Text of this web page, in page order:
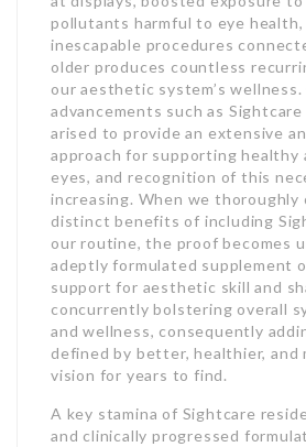
pollutants harmful to eye health,
inescapable procedures
older produces countless
our aesthetic system’s
advancements such as
arised to provide an extensive
approach for supporting healthy
eyes, and recognition of this
increasing. When we thoroughly
distinct benefits of including
our routine, the proof becomes
adeptly formulated supplement
support for aesthetic skill and
concurrently bolstering overall
and wellness, consequently
defined by better, healthier, and
vision for years to find.
A key stamina of Sightcare
and clinically progressed